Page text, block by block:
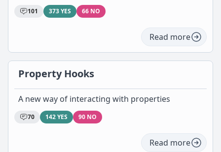
101 373 YES 66 NO
Read more
Property Hooks
A new way of interacting with properties
70 142 YES 90 NO
Read more